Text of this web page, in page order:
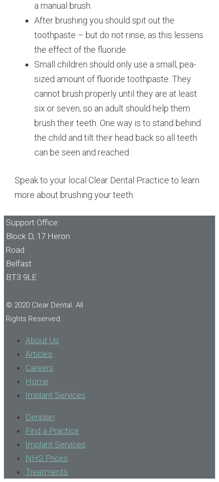
a manual brush.
After brushing you should spit out the
toothpaste – but do not rinse, as this lessens
the effect of the fluoride.
Small children should only use a small, pea-
sized amount of fluoride toothpaste. They
cannot brush properly until they are at least
six or seven, so an adult should help them
brush their teeth. One way is to stand behind
the child and tilt their head back so all teeth
can be seen and reached.
Speak to your local Clear Dental Practice to learn
more about brushing your teeth.
Support Office:
Block D, 17 Heron
Road
Belfast
BT3 9LE
© 2020 Clear Dental. All
Rights Reserved
About Us
Articles
Careers
Home
Implant Services
Denplan
Find a Practice
Implant Services
NHS Prices
Treatments